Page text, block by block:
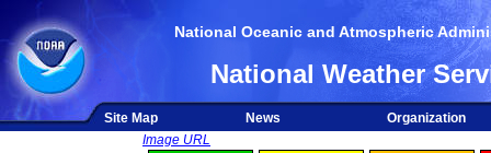
National Oceanic and Atmospheric
National Weather
Site Map News
Organization
Image URL